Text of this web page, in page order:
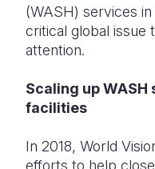
(WASH) services
critical global issue
attention.
Scaling up
facilities
In 2018, World
efforts to help